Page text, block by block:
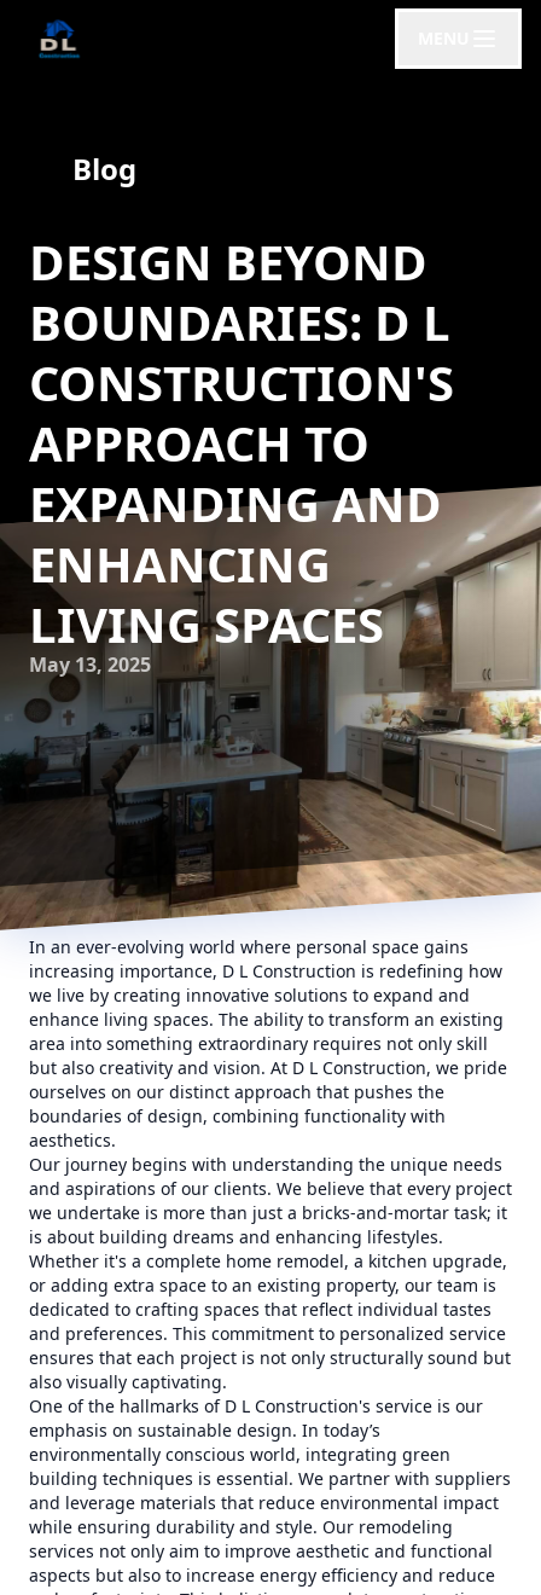
Blog
DESIGN BEYOND
BOUNDARIES: D L
CONSTRUCTION'S
APPROACH TO
EXPANDING AND
ENHANCING
LIVING SPACES
May 13, 2025
In an ever-evolving world where personal space gains
increasing importance, D L Construction is redefining how
we live by creating innovative solutions to expand and
enhance living spaces. The ability to transform an existing
area into something extraordinary requires not only skill
but also creativity and vision. At D L Construction, we pride
ourselves on our distinct approach that pushes the
boundaries of design, combining functionality with
aesthetics.
Our journey begins with understanding the unique needs
and aspirations of our clients. We believe that every project
we undertake is more than just a bricks-and-mortar task; it
is about building dreams and enhancing lifestyles.
Whether it's a complete home remodel, a kitchen upgrade,
or adding extra space to an existing property, our team is
dedicated to crafting spaces that reflect individual tastes
and preferences. This commitment to personalized service
ensures that each project is not only structurally sound but
also visually captivating.
One of the hallmarks of D L Construction's service is our
emphasis on sustainable design. In today’s
environmentally conscious world, integrating green
building techniques is essential. We partner with suppliers
and leverage materials that reduce environmental impact
while ensuring durability and style. Our remodeling
services not only aim to improve aesthetic and functional
aspects but also to increase energy efficiency and reduce